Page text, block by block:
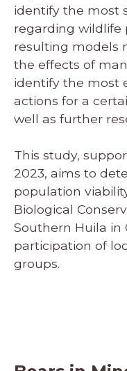
identify the most
regarding wildlife
resulting models
the effects of
identify the most
actions for a
well as further
This study,
2023, aims to
population
Biological
Southern Huila in
participation of
groups.